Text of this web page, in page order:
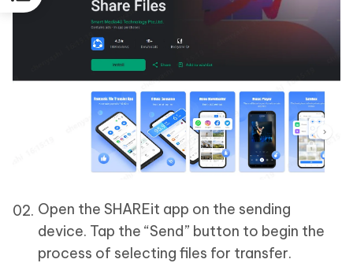
Open the SHAREit app on the sending
device. Tap the “Send” button to begin the
process of selecting files for transfer.